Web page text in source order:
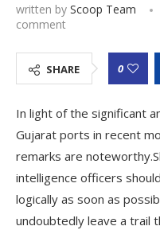
written by Scoop Team
comment
SHARE 0
In light of the significant
Gujarat ports in recent
remarks are
intelligence officers
logically as soon as
undoubtedly leave a trail